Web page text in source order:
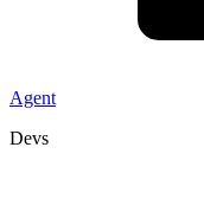
Agent
Devs